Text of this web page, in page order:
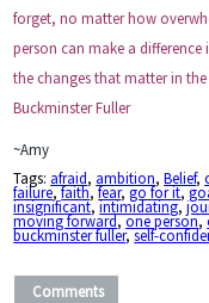
forget, no matter how
person can make a
the changes that matter in
Buckminster Fuller
~Amy
Tags: afraid, ambition,Belief,
failure,faith,fear,go for it,
insignificant,intimidating,
moving forward,one person,
buckminster fuller,self-
Comments